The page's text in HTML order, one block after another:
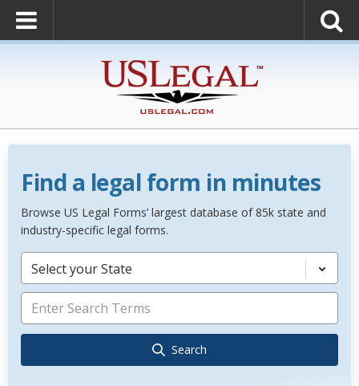
Find a legal form in minutes
Browse US Legal Forms’ largest database of 85k state and
industry-specific legal forms.
Select your State
Search